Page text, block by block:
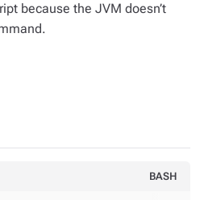
because the JVM doesn’t
BASH